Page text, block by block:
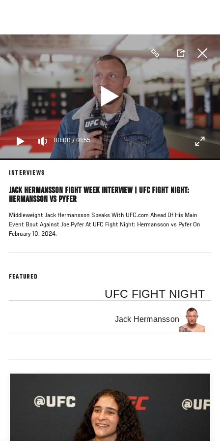
main
content
00:00/01:55
INTERVIEWS
JACK HERMANSSON FIGHT WEEK INTERVIEW | UFC FIGHT NIGHT:
HERMANSSON VS PYFER
Middleweight Jack Hermansson Speaks With UFC.com Ahead Of His Main
Event Bout Against Joe Pyfer At UFC Fight Night: Hermansson vs Pyfer On
February 10, 2024.
FEATURED
UFC FIGHT NIGHT
Jack Hermansson